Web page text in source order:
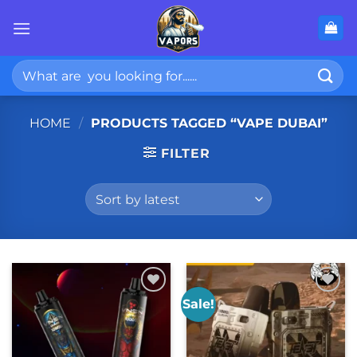
Search
for:
HOME / PRODUCTS TAGGED “VAPE DUBAI”
FILTER
Sale!